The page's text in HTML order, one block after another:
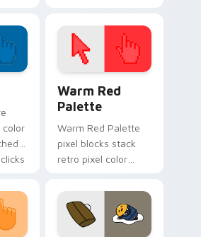
color
Warm Red
Palette
Warm Red Palette
pixel blocks stack
retro pixel color
custom cursor
pointer and click pair
daily.